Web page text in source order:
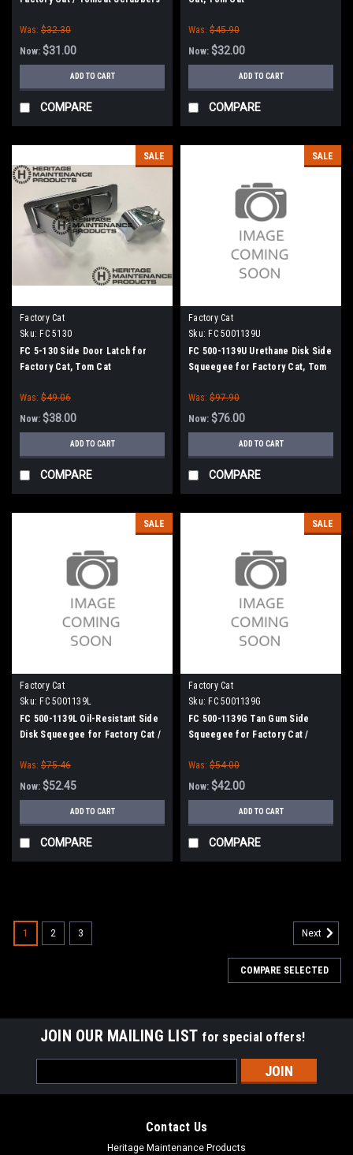
Was: $32.30
Now: $31.00
ADD TO CART
COMPARE
Was: $45.90
Now: $32.00
ADD TO CART
COMPARE
SALE
Factory Cat
Sku: FC 5130
FC 5-130 Side Door Latch for
Factory Cat, Tom Cat
Was: $49.06
Now: $38.00
ADD TO CART
COMPARE
SALE
Factory Cat
Sku: FC 5001139U
FC 500-1139U Urethane Disk Side
Squeegee for Factory Cat, Tom
Was: $97.90
Now: $76.00
ADD TO CART
COMPARE
SALE
Factory Cat
Sku: FC 5001139L
FC 500-1139L Oil-Resistant Side
Disk Squeegee for Factory Cat /
Was: $75.46
Now: $52.45
ADD TO CART
COMPARE
SALE
Factory Cat
Sku: FC 5001139G
FC 500-1139G Tan Gum Side
Squeegee for Factory Cat /
Was: $54.00
Now: $42.00
ADD TO CART
COMPARE
1 2 3 Next
COMPARE SELECTED
JOIN OUR MAILING LIST for special offers!
Address
Contact Us
Heritage Maintenance Products